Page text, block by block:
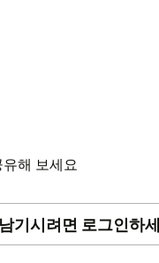
해 보세요
기시려면 로그인하